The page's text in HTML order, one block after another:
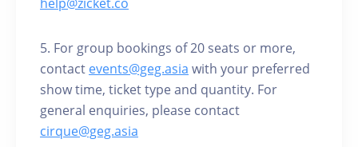
5. For group bookings of 20 seats or more,
contact events@geg.asia with your preferred
show time, ticket type and quantity. For
general enquiries, please contact
cirque@geg.asia